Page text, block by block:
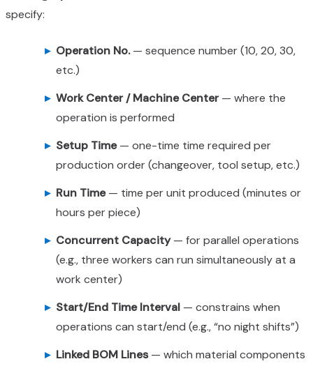
specify:
Operation No.— sequence number (10, 20, 30,
etc.)
Work Center / Machine Center— where the
operation is performed
Setup Time— one-time time required per
production order (changeover, tool setup, etc.)
Run Time— time per unit produced (minutes or
hours per piece)
Concurrent Capacity— for parallel operations
(e.g., three workers can run simultaneously at a
work center)
Start/End Time Interval — constrains when
operations can start/end (e.g., “no night shifts”)
Linked BOM Lines— which material components